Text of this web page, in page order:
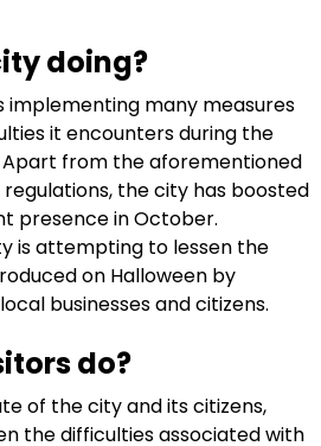
doing?
implementing many measures
it encounters during the
Apart from the aforementioned
the city has boosted
presence in October.
is attempting to lessen the
on Halloween by
businesses and citizens.
do?
of the city and its citizens,
the difficulties associated with